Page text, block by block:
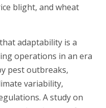
blight, and wheat
adaptability is a
operations in an era
pest outbreaks,
variability,
A study on